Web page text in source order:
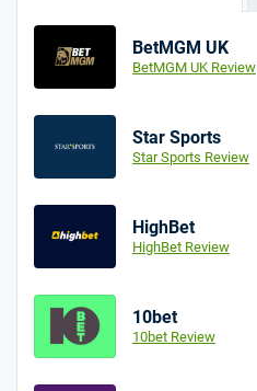
BetMGM UK
BetMGM UK Review
Star Sports
Star Sports Review
HighBet
HighBet Review
10bet
10bet Review